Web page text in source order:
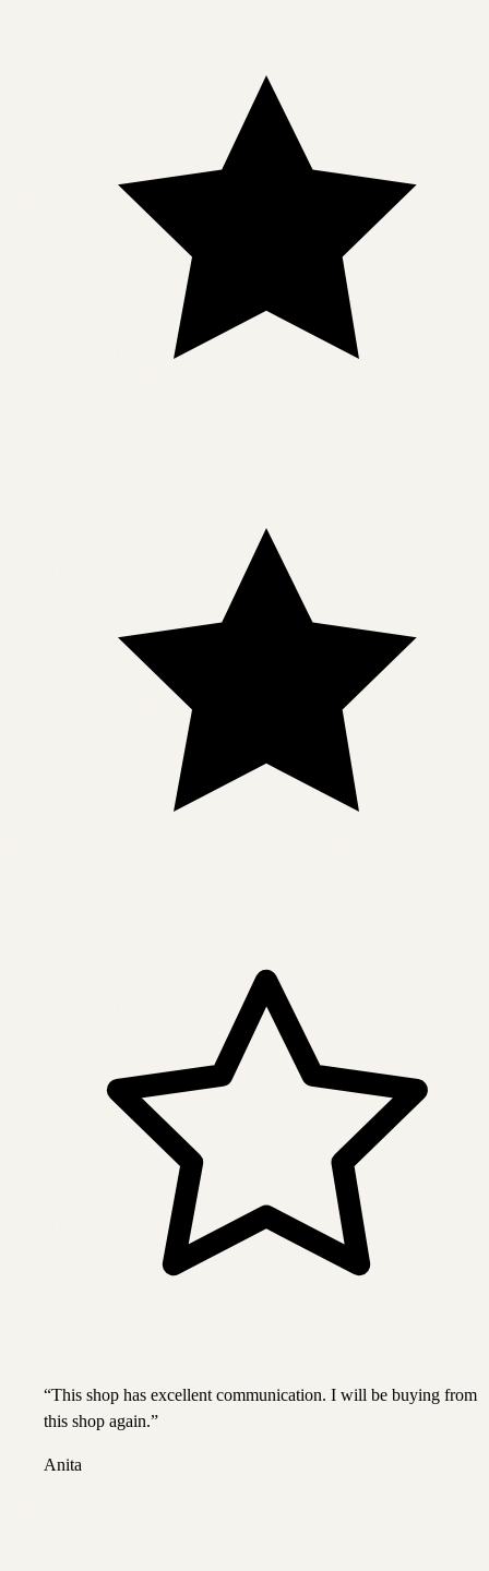
“This shop has excellent communication. I will be buying from
this shop again.”
Anita